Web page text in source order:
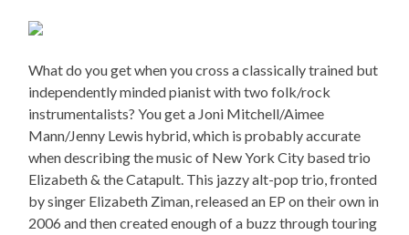
What do you get when you cross a classically trained but
independently minded pianist with two folk/rock
instrumentalists? You get a Joni Mitchell/Aimee
Mann/Jenny Lewis hybrid, which is probably accurate
when describing the music of New York City based trio
Elizabeth & the Catapult. This jazzy alt-pop trio, fronted
by singer Elizabeth Ziman, released an EP on their own in
2006 and then created enough of a buzz through touring